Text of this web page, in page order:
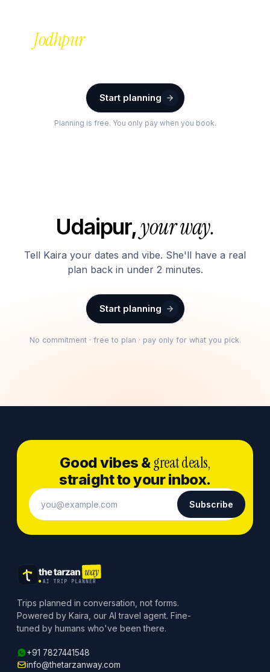
Jodhpur
Start planning
Planning is free. You only pay when you book.
Udaipur,your way.
Tell Kaira your dates and vibe. She'll have a real
plan back in under 2 minutes.
Start planning
No commitment · free to plan · pay only for what you pick.
Good vibes & great deals,
straight to your inbox.
Subscribe
Trips planned in conversation, not forms.
Powered by Kaira, our AI travel agent. Fine-
tuned by humans who've been there.
+91 7827441548
info@thetarzanway.com